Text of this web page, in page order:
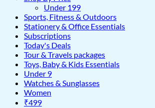
Under 199
Sports, Fitness & Outdoors
Stationery & Office Essentials
Subscriptions
Today's Deals
Tour & Travels packages
Toys, Baby & Kids Essentials
Under 9
Watches & Sunglasses
Women
₹499